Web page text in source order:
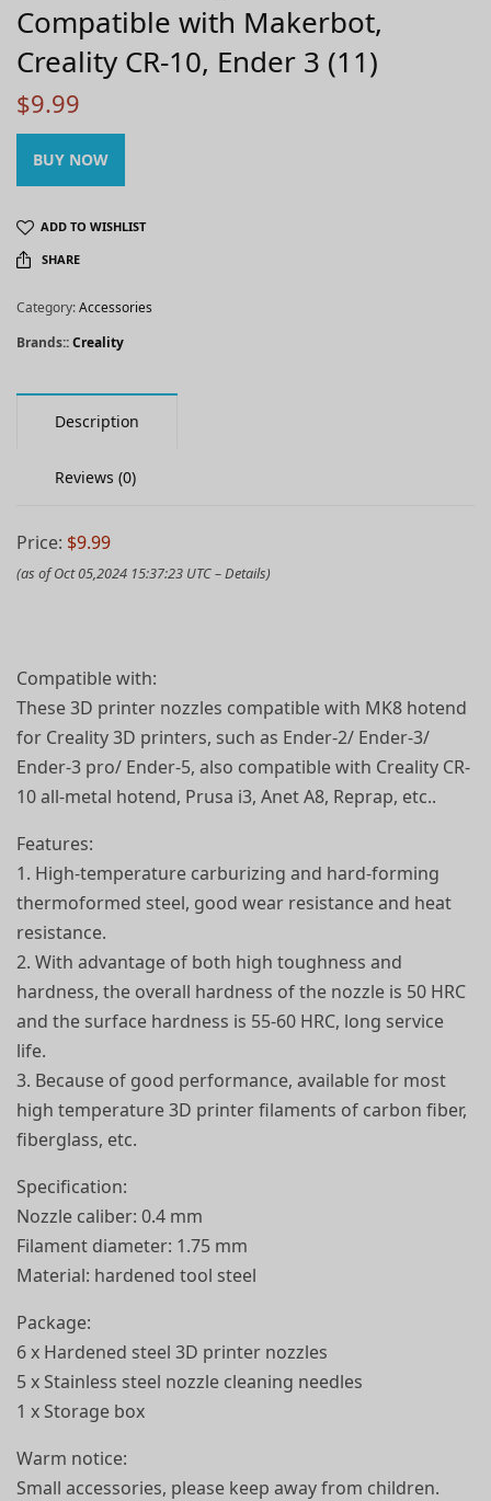
Compatible with Makerbot,
Creality CR-10, Ender 3 (11)
$9.99
BUY NOW
ADD TO WISHLIST
SHARE
Category:Accessories
Brands::Creality
Description
Reviews (0)
Price: $9.99
(as of Oct 05,2024 15:37:23 UTC –Details)
Compatible with:
These 3D printer nozzles compatible with MK8 hotend
for Creality 3D printers, such as Ender-2/ Ender-3/
Ender-3 pro/ Ender-5, also compatible with Creality CR-
10 all-metal hotend, Prusa i3, Anet A8, Reprap, etc..
Features:
1. High-temperature carburizing and hard-forming
thermoformed steel, good wear resistance and heat
resistance.
2. With advantage of both high toughness and
hardness, the overall hardness of the nozzle is 50 HRC
and the surface hardness is 55-60 HRC, long service
life.
3. Because of good performance, available for most
high temperature 3D printer filaments of carbon fiber,
fiberglass, etc.
Specification:
Nozzle caliber: 0.4 mm
Filament diameter: 1.75 mm
Material: hardened tool steel
Package:
6 x Hardened steel 3D printer nozzles
5 x Stainless steel nozzle cleaning needles
1 x Storage box
Warm notice:
Small accessories, please keep away from children.